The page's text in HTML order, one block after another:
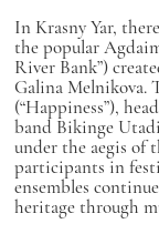
In Krasny Yar,
the popular
River Bank”)
Galina Melnikova.
(“Happiness”),
band Bikinge
under the aegis of
participants in
ensembles
heritage through